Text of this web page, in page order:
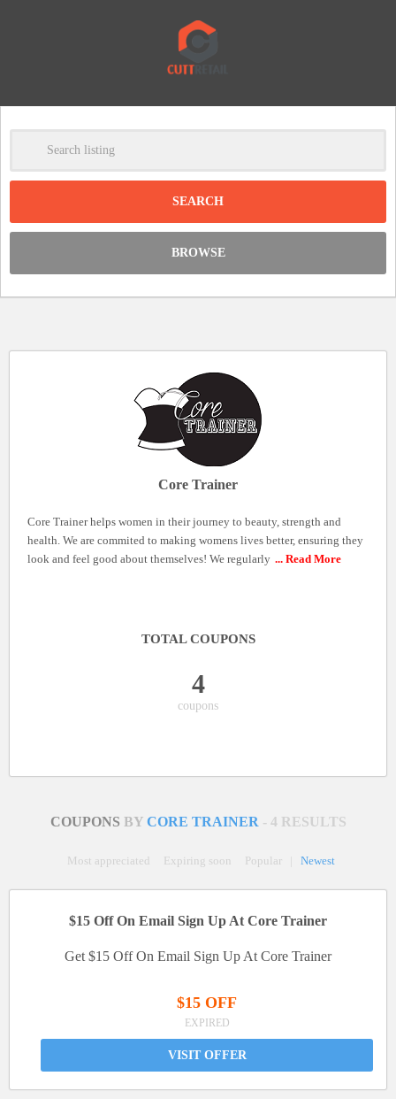
Clear
BROWSE
Core Trainer
Core Trainer helps women in their journey to beauty, strength and
health. We are commited to making womens lives better, ensuring they
look and feel good about themselves! We regularly ... Read More
TOTAL COUPONS
4
coupons
COUPONS BY CORE TRAINER - 4 RESULTS
Most appreciated Expiring soon Popular Newest
$15 Off On Email Sign Up At Core Trainer
Get $15 Off On Email Sign Up At Core Trainer
$15 OFF
EXPIRED
VISIT OFFER
-
DISCOUNT: